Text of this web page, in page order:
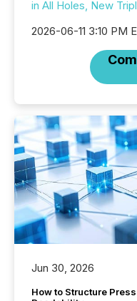
in All Holes, New
2026-06-11 3:10 PM
Jun 30, 2026
How to Structure